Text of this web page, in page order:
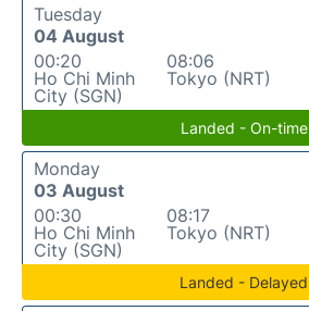
Tuesday
04 August
00:20
Ho Chi Minh
City (SGN)
08:06
Tokyo (NRT)
Landed - On-time
Monday
03 August
00:30
Ho Chi Minh
City (SGN)
08:17
Tokyo (NRT)
Landed - Delayed